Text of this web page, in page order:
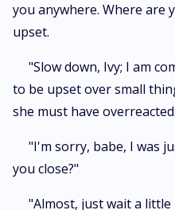
you anywhere. Where are
upset.
"Slow down, Ivy; I am
to be upset over small
she must have overreacted.
"I'm sorry, babe, I was
you close?"
"Almost, just wait a little